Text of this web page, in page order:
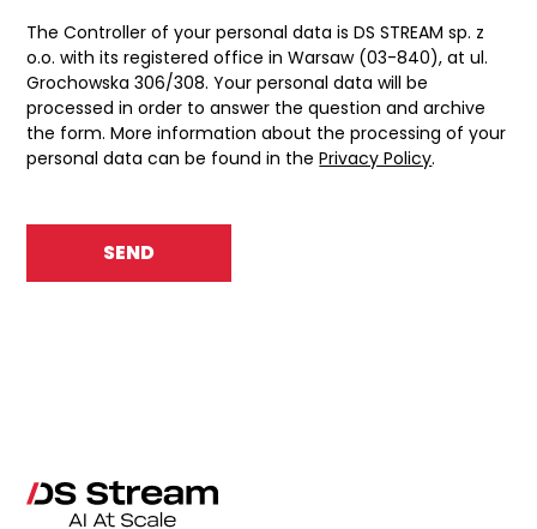
The Controller of your personal data is DS STREAM sp. z
o.o. with its registered office in Warsaw (03-840), at ul.
Grochowska 306/308. Your personal data will be
processed in order to answer the question and archive
the form. More information about the processing of your
personal data can be found in thePrivacy Policy.